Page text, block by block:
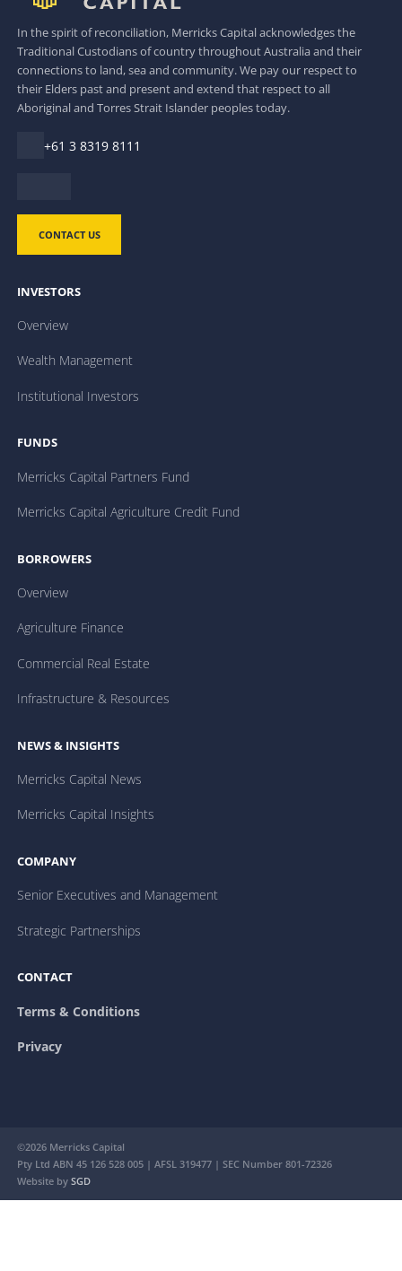
In the spirit of reconciliation, Merricks Capital acknowledges the
Traditional Custodians of country throughout Australia and their
connections to land, sea and community. We pay our respect to
their Elders past and present and extend that respect to all
Aboriginal and Torres Strait Islander peoples today.
+61 3 8319 8111
CONTACT US
INVESTORS
Overview
Wealth Management
Institutional Investors
FUNDS
Merricks Capital Partners Fund
Merricks Capital Agriculture Credit Fund
BORROWERS
Overview
Agriculture Finance
Commercial Real Estate
Infrastructure & Resources
NEWS & INSIGHTS
Merricks Capital News
Merricks Capital Insights
COMPANY
Senior Executives and Management
Strategic Partnerships
CONTACT
Terms & Conditions
Privacy
©2026 Merricks Capital
Pty Ltd ABN 45 126 528 005 | AFSL 319477 | SEC Number 801-72326
Website bySGD